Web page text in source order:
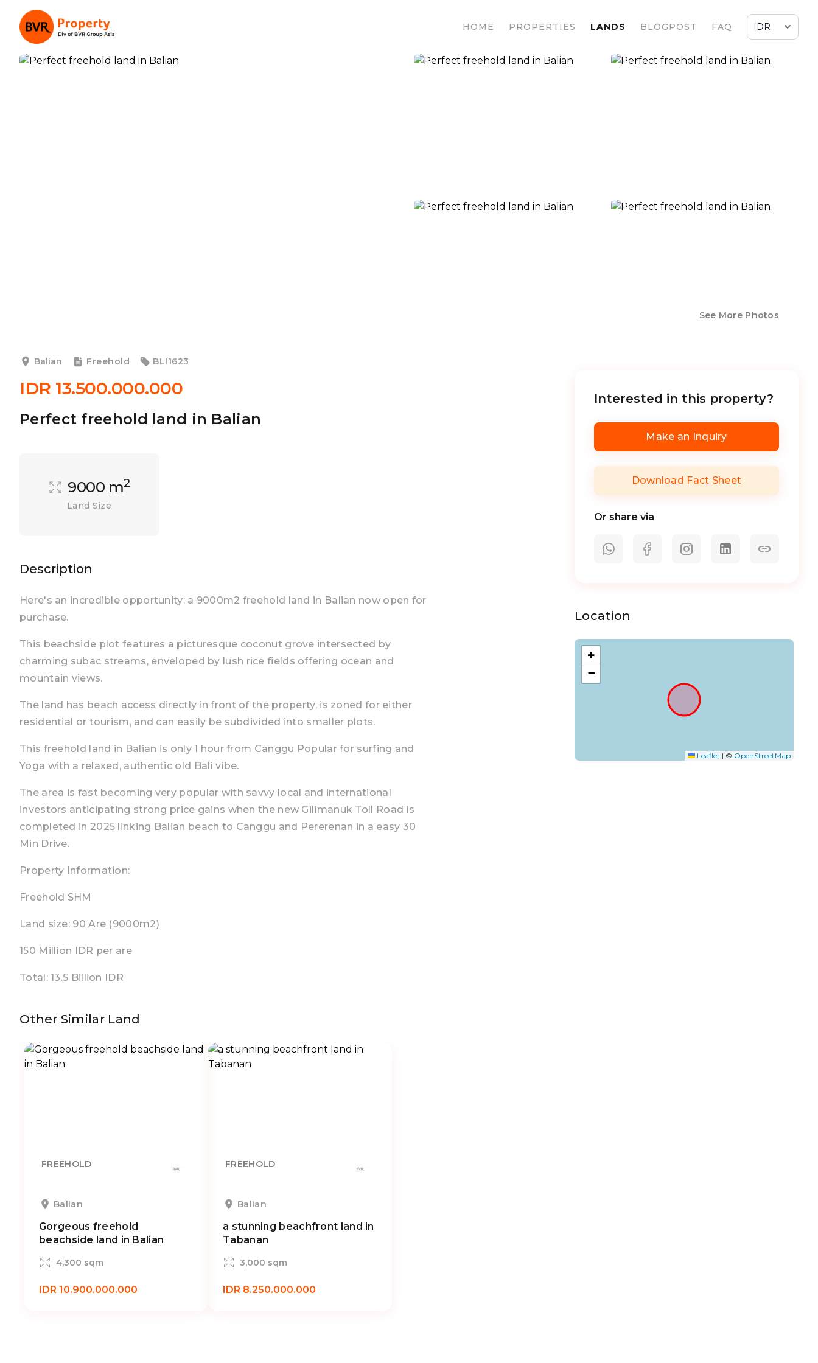
HOME PROPERTIES LANDS BLOGPOST FAQ
See More Photos
Balian Freehold BLI1623
IDR 13.500.000.000
Perfect freehold land in Balian
9000 m2
Land Size
Description
Here's an incredible opportunity: a 9000m2 freehold land in Balian now open for
purchase.
This beachside plot features a picturesque coconut grove intersected by
charming subac streams, enveloped by lush rice fields offering ocean and
mountain views.
The land has beach access directly in front of the property, is zoned for either
residential or tourism, and can easily be subdivided into smaller plots.
This freehold land in Balian is only 1 hour from Canggu Popular for surfing and
Yoga with a relaxed, authentic old Bali vibe.
The area is fast becoming very popular with savvy local and international
investors anticipating strong price gains when the new Gilimanuk Toll Road is
completed in 2025 linking Balian beach to Canggu and Pererenan in a easy 30
Min Drive.
Property Information:
Freehold SHM
Land size: 90 Are (9000m2)
150 Million IDR per are
Total: 13.5 Billion IDR
Interested in this property?
Make an Inquiry
Download Fact Sheet
Or share via
Location
+
−
Leaflet | © OpenStreetMap
Other Similar Land
FREEHOLD
Balian
Gorgeous freehold
beachside land in Balian
4,300 sqm
IDR 10.900.000.000
FREEHOLD
Balian
a stunning beachfront land in
Tabanan
3,000 sqm
IDR 8.250.000.000